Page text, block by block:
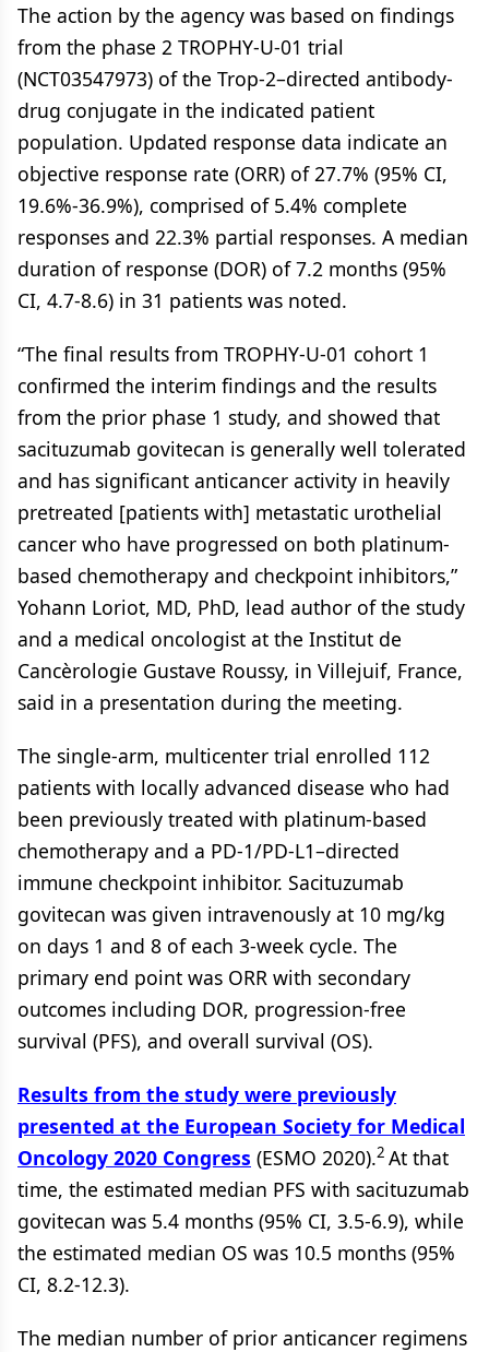
The action by the agency was based on findings
from the phase 2 TROPHY-U-01 trial
(NCT03547973) of the Trop-2–directed antibody-
drug conjugate in the indicated patient
population. Updated response data indicate an
objective response rate (ORR) of 27.7% (95% CI,
19.6%-36.9%), comprised of 5.4% complete
responses and 22.3% partial responses. A median
duration of response (DOR) of 7.2 months (95%
CI, 4.7-8.6) in 31 patients was noted.
“The final results from TROPHY-U-01 cohort 1
confirmed the interim findings and the results
from the prior phase 1 study, and showed that
sacituzumab govitecan is generally well tolerated
and has significant anticancer activity in heavily
pretreated [patients with] metastatic urothelial
cancer who have progressed on both platinum-
based chemotherapy and checkpoint inhibitors,”
Yohann Loriot, MD, PhD, lead author of the study
and a medical oncologist at the Institut de
Cancèrologie Gustave Roussy, in Villejuif, France,
said in a presentation during the meeting.
The single-arm, multicenter trial enrolled 112
patients with locally advanced disease who had
been previously treated with platinum-based
chemotherapy and a PD-1/PD-L1–directed
immune checkpoint inhibitor. Sacituzumab
govitecan was given intravenously at 10 mg/kg
on days 1 and 8 of each 3-week cycle. The
primary end point was ORR with secondary
outcomes including DOR, progression-free
survival (PFS), and overall survival (OS).
Results from the study were previously
presented at the European Society for Medical
Oncology 2020 Congress (ESMO 2020).2 At that
time, the estimated median PFS with sacituzumab
govitecan was 5.4 months (95% CI, 3.5-6.9), while
the estimated median OS was 10.5 months (95%
CI, 8.2-12.3).
The median number of prior anticancer regimens